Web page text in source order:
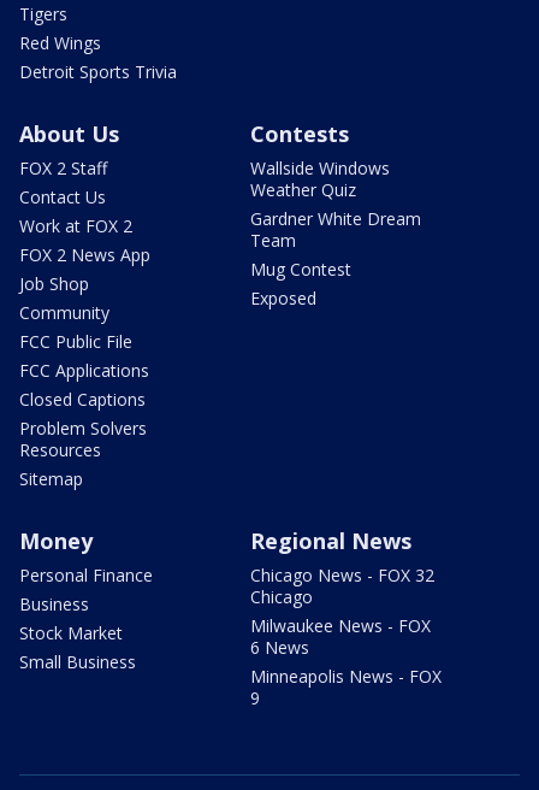
Tigers
Red Wings
Detroit Sports Trivia
About Us
FOX 2 Staff
Contact Us
Work at FOX 2
FOX 2 News App
Job Shop
Community
FCC Public File
FCC Applications
Closed Captions
Problem Solvers
Resources
Sitemap
Contests
Wallside Windows
Weather Quiz
Gardner White Dream
Team
Mug Contest
Exposed
Money
Personal Finance
Business
Stock Market
Small Business
Regional News
Chicago News - FOX 32
Chicago
Milwaukee News - FOX
6 News
Minneapolis News - FOX
9